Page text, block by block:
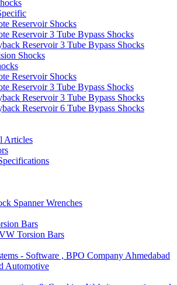
Reservoir Shocks
Reservoir 3 Tube Bypass Shocks
Reservoir 3 Tube Bypass Shocks
Shocks
Reservoir Shocks
Reservoir 3 Tube Bypass Shocks
Reservoir 3 Tube Bypass Shocks
Reservoir 6 Tube Bypass Shocks
Articles
Spanner Wrenches
Bars
Torsion Bars
- Software , BPO Company Ahmedabad
Automotive